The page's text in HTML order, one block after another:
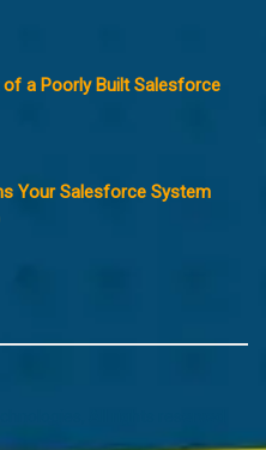
a Poorly Built Salesforce
Your Salesforce System